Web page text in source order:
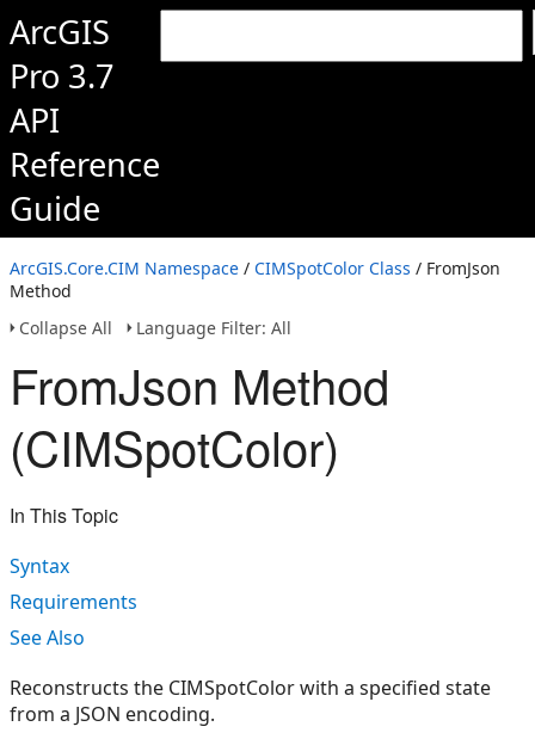
ArcGIS
Pro 3.7
API
Reference
Guide
ArcGIS.Core.CIM Namespace / CIMSpotColor Class / FromJson
Method
Collapse All
Language Filter: All
FromJson Method
(CIMSpotColor)
In This Topic
Syntax
Requirements
See Also
Reconstructs the CIMSpotColor with a specified state
from a JSON encoding.